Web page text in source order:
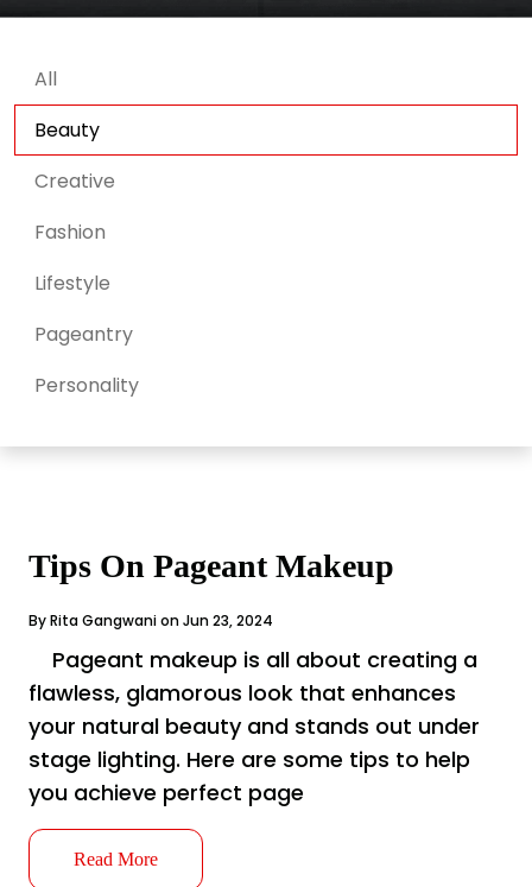
All
Beauty
Creative
Fashion
Lifestyle
Pageantry
Personality
Tips On Pageant Makeup
By Rita Gangwani on Jun 23, 2024
Pageant makeup is all about creating a
flawless, glamorous look that enhances
your natural beauty and stands out under
stage lighting. Here are some tips to help
you achieve perfect page
Read More